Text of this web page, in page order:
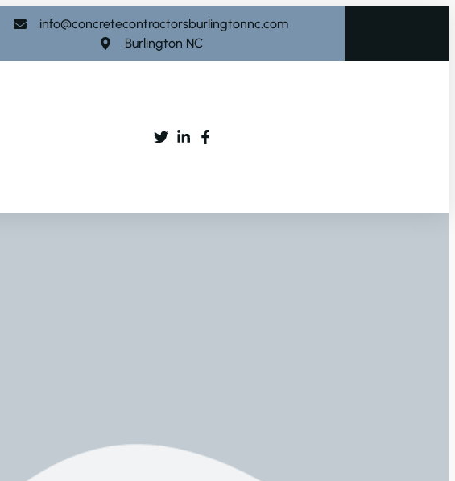
info@concretecontractorsburlingtonnc.com
Burlington NC